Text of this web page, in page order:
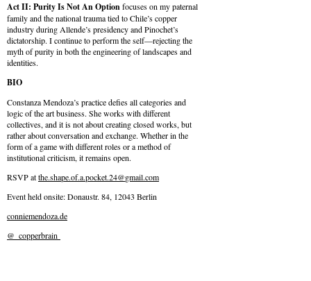
Act II: Purity Is Not An Optionfocuses on my paternal
family and the national trauma tied to Chile’s copper
industry during Allende’s presidency and Pinochet’s
dictatorship. I continue to perform the self—rejecting the
myth of purity in both the engineering of landscapes and
identities.
BIO
Constanza Mendoza’s practice defies all categories and
logic of the art business. She works with different
collectives, and it is not about creating closed works, but
rather about conversation and exchange. Whether in the
form of a game with different roles or a method of
institutional criticism, it remains open.
RSVP atthe.shape.of.a.pocket.24@gmail.com
Event held onsite: Donaustr. 84, 12043 Berlin
conniemendoza.de
@_copperbrain